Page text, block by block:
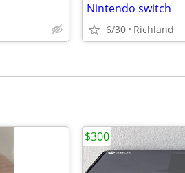
Nintendo switch
6/30 Richland
$300